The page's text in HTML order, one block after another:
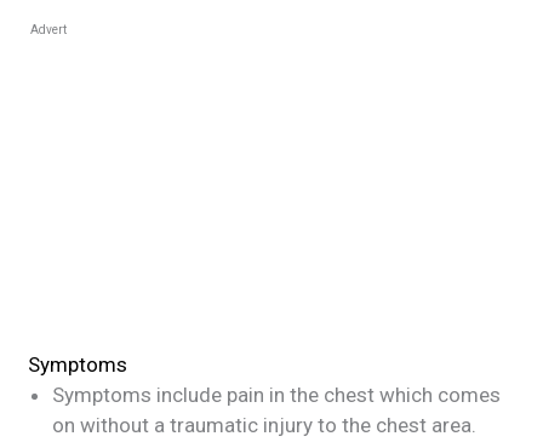
Advert
Symptoms
Symptoms include pain in the chest which comes
on without a traumatic injury to the chest area.